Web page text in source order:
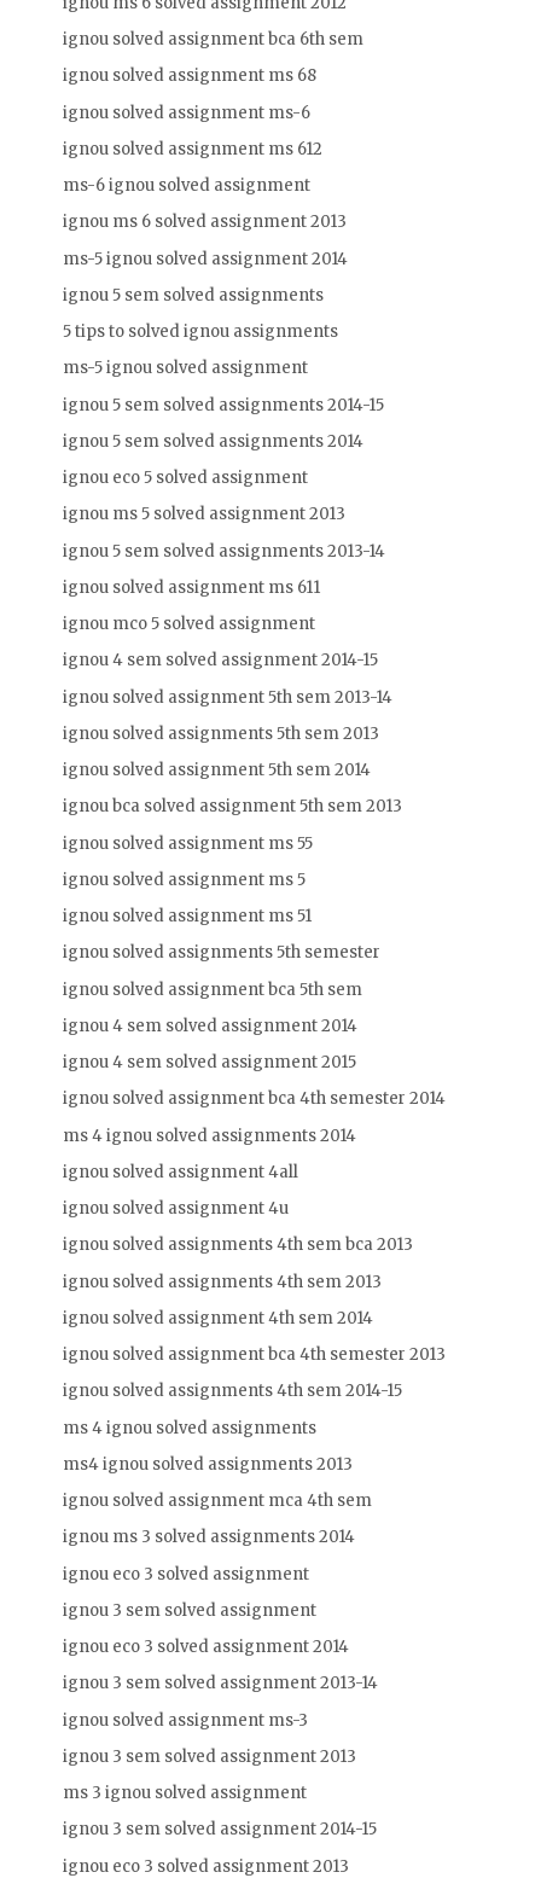
ignou solved assignment bca 6th sem
ignou solved assignment ms 68
ignou solved assignment ms-6
ignou solved assignment ms 612
ms-6 ignou solved assignment
ignou ms 6 solved assignment 2013
ms-5 ignou solved assignment 2014
ignou 5 sem solved assignments
5 tips to solved ignou assignments
ms-5 ignou solved assignment
ignou 5 sem solved assignments 2014-15
ignou 5 sem solved assignments 2014
ignou eco 5 solved assignment
ignou ms 5 solved assignment 2013
ignou 5 sem solved assignments 2013-14
ignou solved assignment ms 611
ignou mco 5 solved assignment
ignou 4 sem solved assignment 2014-15
ignou solved assignment 5th sem 2013-14
ignou solved assignments 5th sem 2013
ignou solved assignment 5th sem 2014
ignou bca solved assignment 5th sem 2013
ignou solved assignment ms 55
ignou solved assignment ms 5
ignou solved assignment ms 51
ignou solved assignments 5th semester
ignou solved assignment bca 5th sem
ignou 4 sem solved assignment 2014
ignou 4 sem solved assignment 2015
ignou solved assignment bca 4th semester 2014
ms 4 ignou solved assignments 2014
ignou solved assignment 4all
ignou solved assignment 4u
ignou solved assignments 4th sem bca 2013
ignou solved assignments 4th sem 2013
ignou solved assignment 4th sem 2014
ignou solved assignment bca 4th semester 2013
ignou solved assignments 4th sem 2014-15
ms 4 ignou solved assignments
ms4 ignou solved assignments 2013
ignou solved assignment mca 4th sem
ignou ms 3 solved assignments 2014
ignou eco 3 solved assignment
ignou 3 sem solved assignment
ignou eco 3 solved assignment 2014
ignou 3 sem solved assignment 2013-14
ignou solved assignment ms-3
ignou 3 sem solved assignment 2013
ms 3 ignou solved assignment
ignou 3 sem solved assignment 2014-15
ignou eco 3 solved assignment 2013